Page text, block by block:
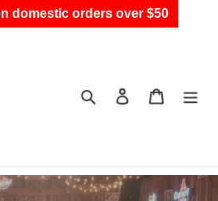
domestic orders over $50
Search Log in Cart